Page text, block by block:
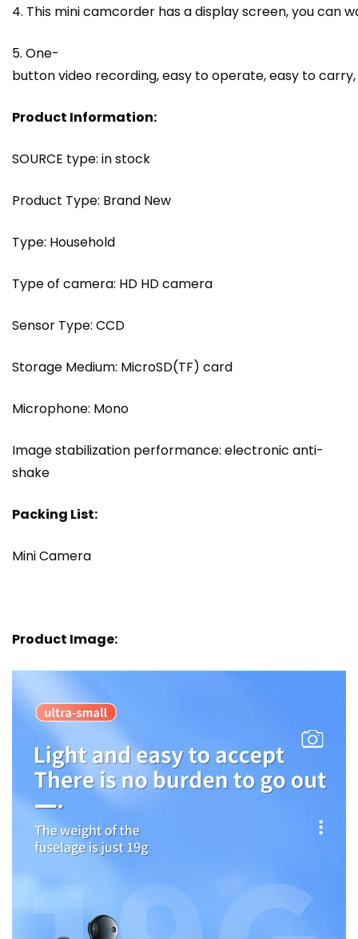
4. This mini camcorder has a display screen, you can
5. One-
button video recording, easy to operate, easy to
Product Information:
SOURCE type: in stock
Product Type: Brand New
Type: Household
Type of camera: HD HD camera
Sensor Type: CCD
Storage Medium: MicroSD(TF) card
Microphone: Mono
Image stabilization performance: electronic anti-
shake
Packing List:
Mini Camera
Product Image: